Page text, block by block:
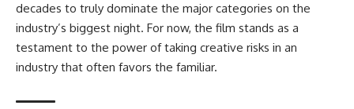
decades to truly dominate the major categories on the
industry’s biggest night. For now, the film stands as a
testament to the power of taking creative risks in an
industry that often favors the familiar.